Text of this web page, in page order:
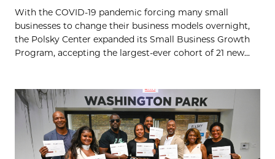
With the COVID-19 pandemic forcing many small
businesses to change their business models overnight,
the Polsky Center expanded its Small Business Growth
Program, accepting the largest-ever cohort of 21 new...